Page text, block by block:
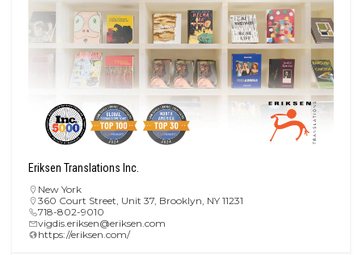
Eriksen Translations Inc.
New York
360 Court Street, Unit 37, Brooklyn, NY 11231
718-802-9010
vigdis.eriksen@eriksen.com
https://eriksen.com/